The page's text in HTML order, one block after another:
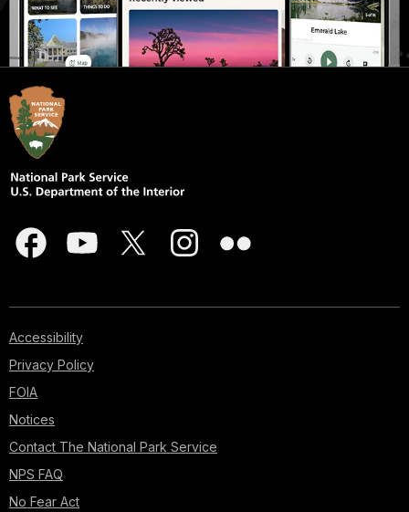
Accessibility
Privacy Policy
FOIA
Notices
Contact The National Park Service
NPS FAQ
No Fear Act